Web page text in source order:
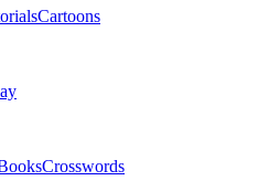
Cartoons
Crosswords